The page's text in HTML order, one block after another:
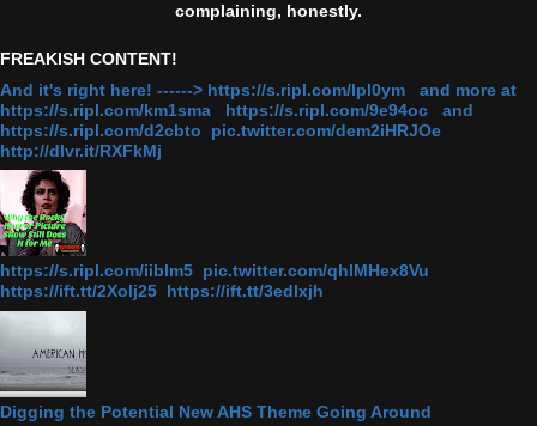
complaining, honestly.
FREAKISH CONTENT!
And it's right here! ------> https://s.ripl.com/lpl0ym and more at
https://s.ripl.com/km1sma https://s.ripl.com/9e94oc and
https://s.ripl.com/d2cbto pic.twitter.com/dem2iHRJOe
http://dlvr.it/RXFkMj
https://s.ripl.com/iiblm5 pic.twitter.com/qhlMHex8Vu
https://ift.tt/2Xolj25 https://ift.tt/3edlxjh
Digging the Potential New AHS Theme Going Around